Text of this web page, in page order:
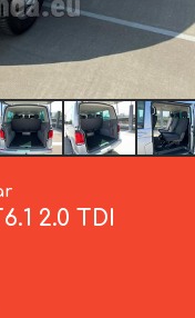
2.0 TDI